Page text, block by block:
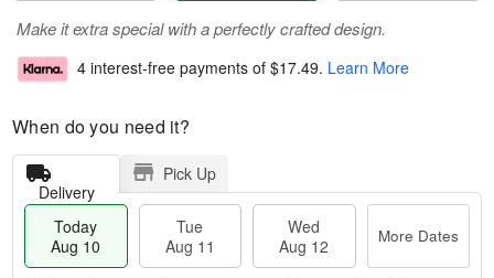
Make it extra special with a perfectly crafted design.
4 interest-free payments of $17.49. Learn More
When do you need it?
Delivery
Pick Up
Today
Aug 10
Tue
Aug 11
Wed
Aug 12
More Dates